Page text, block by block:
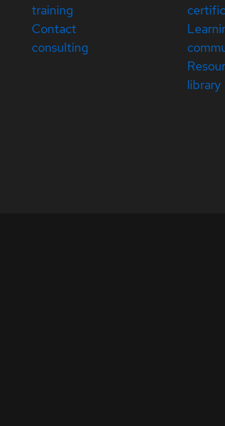
training
Contact
consulting
library